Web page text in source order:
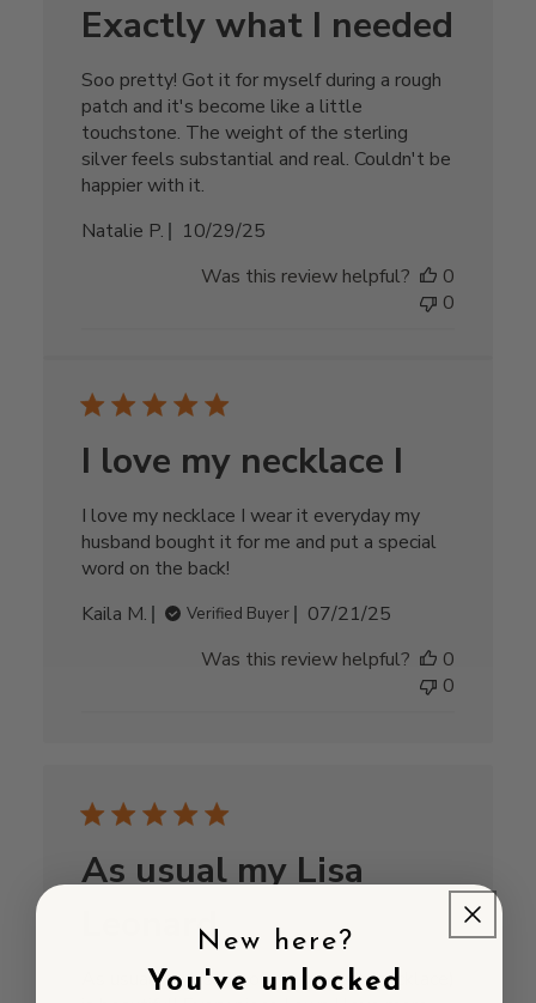
Exactly what I needed
Soo pretty! Got it for myself during a rough
patch and it's become like a little
touchstone. The weight of the sterling
silver feels substantial and real. Couldn't be
happier with it.
Natalie P.
Published
10/29/25
Was this review helpful?
0
0
I love my necklace I
I love my necklace I wear it everyday my
husband bought it for me and put a special
word on the back!
Kaila M.
Verified Buyer
Published
07/21/25
Was this review helpful?
0
0
As usual my Lisa
Leonard
As usual my Lisa Leonard product (necklace)
New here?
You've unlocked